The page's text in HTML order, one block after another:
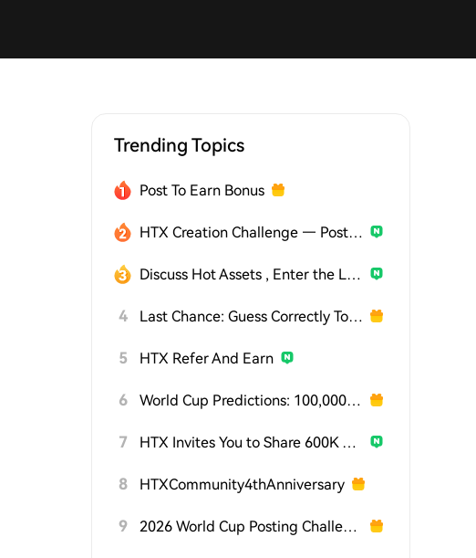
Trending Topics
Post To Earn Bonus
HTX Creation Challenge — Post and Win 1,500U
Discuss Hot Assets , Enter the Lucky Draw
4 Last Chance: Guess Correctly Today and Win More
5 HTX Refer And Earn
6 World Cup Predictions: 100,000 USDT Daily
7 HTX Invites You to Share 600K USDT in Gift Packs
8 HTXCommunity4thAnniversary
9 2026 World Cup Posting Challenge on HTX Square